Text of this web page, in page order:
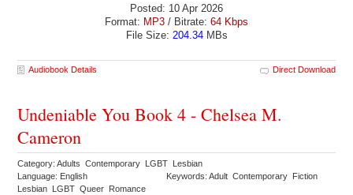
Posted: 10 Apr 2026
Format: MP3 / Bitrate: 64 Kbps
File Size: 204.34MBs
Audiobook Details Direct Download
Undeniable You Book 4 - Chelsea M.
Cameron
Category: Adults Contemporary LGBT Lesbian
Language: English
Keywords: Adult Contemporary Fiction
Lesbian LGBT Queer Romance